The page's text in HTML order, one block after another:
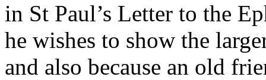
in St Paul’s Letter to the
he wishes to show the
and also because an old